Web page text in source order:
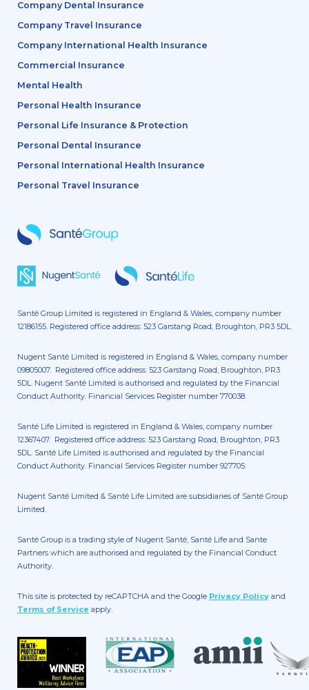
Company Dental Insurance
Company Travel Insurance
Company International Health Insurance
Commercial Insurance
Mental Health
Personal Health Insurance
Personal Life Insurance & Protection
Personal Dental Insurance
Personal International Health Insurance
Personal Travel Insurance
Santé Group Limited is registered in England & Wales, company number
12186155. Registered office address: 523 Garstang Road, Broughton, PR3 5DL.
Nugent Santé Limited is registered in England & Wales, company number
09805007. Registered office address: 523 Garstang Road, Broughton, PR3
5DL. Nugent Santé Limited is authorised and regulated by the Financial
Conduct Authority. Financial Services Register number 770038.
Santé Life Limited is registered in England & Wales, company number
12367407. Registered office address: 523 Garstang Road, Broughton, PR3
5DL. Santé Life Limited is authorised and regulated by the Financial
Conduct Authority. Financial Services Register number 927705.
Nugent Santé Limited & Santé Life Limited are subsidiaries of Santé Group
Limited.
Santé Group is a trading style of Nugent Santé, Santé Life and Sante
Partners which are authorised and regulated by the Financial Conduct
Authority.
This site is protected by reCAPTCHA and the Google Privacy Policy and
Terms of Service apply.